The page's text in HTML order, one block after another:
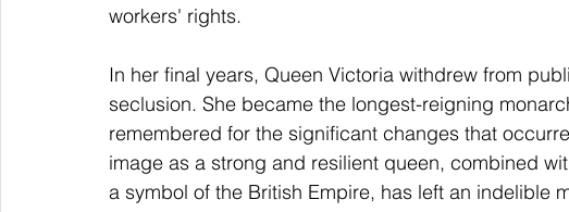
workers' rights.
In her final years, Queen Victoria withdrew from
seclusion. She became the longest-reigning
remembered for the significant changes that
image as a strong and resilient queen, combined
a symbol of the British Empire, has left an indelible